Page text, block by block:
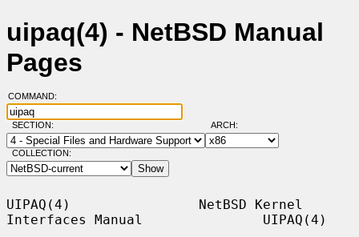
uipaq(4) - NetBSD Manual
Pages
COMMAND:
SECTION: ARCH:
COLLECTION:
UIPAQ(4)                NetBSD Kernel
Interfaces Manual               UIPAQ(4)